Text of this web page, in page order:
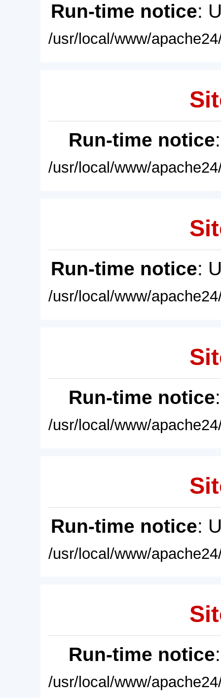
Run-time notice:
/usr/local/www/
Run-time notice
/usr/local/www/
Run-time notice:
/usr/local/www/
Run-time notice
/usr/local/www/
Run-time notice:
/usr/local/www/
Run-time notice
/usr/local/www/